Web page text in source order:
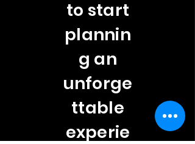
to start
plannin
g an
unforge
ttable
experie